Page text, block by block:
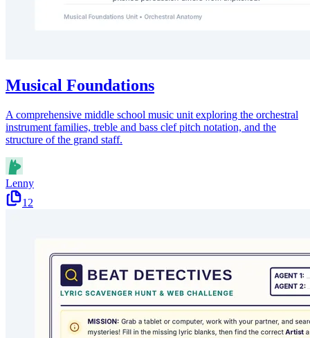
Musical Foundations
A comprehensive middle school music unit exploring the orchestral
instrument families, treble and bass clef pitch notation, and the
structure of the grand staff.
Lenny
12